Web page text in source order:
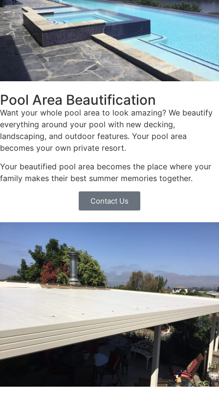
Pool Area Beautification
Want your whole pool area to look amazing? We beautify
everything around your pool with new decking,
landscaping, and outdoor features. Your pool area
becomes your own private resort.
Your beautified pool area becomes the place where your
family makes their best summer memories together.
Contact Us